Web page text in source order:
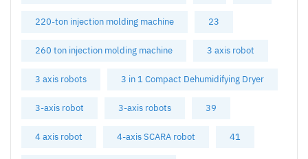
220-ton injection molding machine 23
260 ton injection molding machine 3 axis robot
3 axis robots 3 in 1 Compact Dehumidifying Dryer
3-axis robot 3-axis robots 39
4 axis robot 4-axis SCARA robot 41